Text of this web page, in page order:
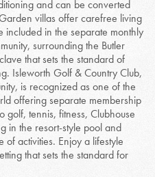
and can be converted
villas offer carefree living
included in the separate monthly
surrounding the Butler
that sets the standard of
Isleworth Golf & Country Club,
is recognized as one of the
offering separate membership
golf, tennis, fitness, Clubhouse
in the resort-style pool and
activities. Enjoy a lifestyle
that sets the standard for